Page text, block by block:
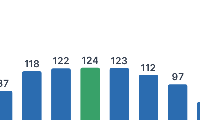
118 122 124 123
112
97